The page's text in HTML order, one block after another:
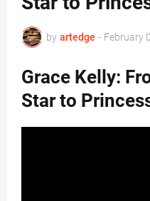
by artedge - February
Grace Kelly:
Star to